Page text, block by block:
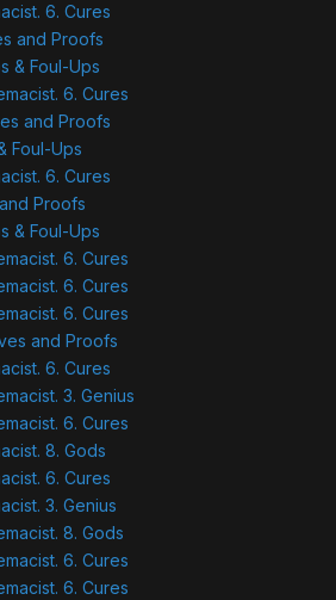
6. Cures
and Proofs
& Foul-Ups
6. Cures
and Proofs
Foul-Ups
6. Cures
Proofs
& Foul-Ups
6. Cures
6. Cures
6. Cures
and Proofs
6. Cures
3. Genius
6. Cures
8. Gods
6. Cures
3. Genius
8. Gods
6. Cures
6. Cures